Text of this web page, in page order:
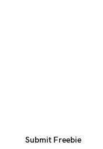
Submit Freebie